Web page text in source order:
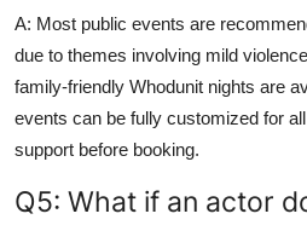
A: Most public events are
due to themes involving mild
family-friendly Whodunit nights are
events can be fully customized for
support before booking.
Q5: What if an actor